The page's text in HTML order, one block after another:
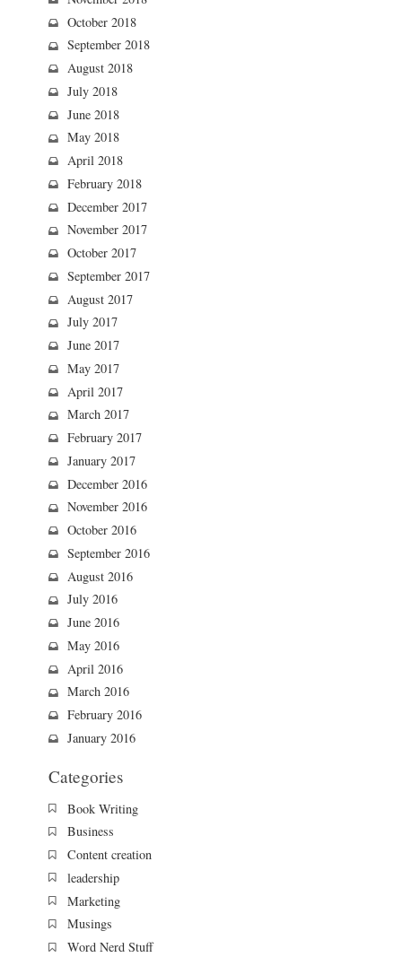
October 2018
September 2018
August 2018
July 2018
June 2018
May 2018
April 2018
February 2018
December 2017
November 2017
October 2017
September 2017
August 2017
July 2017
June 2017
May 2017
April 2017
March 2017
February 2017
January 2017
December 2016
November 2016
October 2016
September 2016
August 2016
July 2016
June 2016
May 2016
April 2016
March 2016
February 2016
January 2016
Categories
Book Writing
Business
Content creation
leadership
Marketing
Musings
Word Nerd Stuff